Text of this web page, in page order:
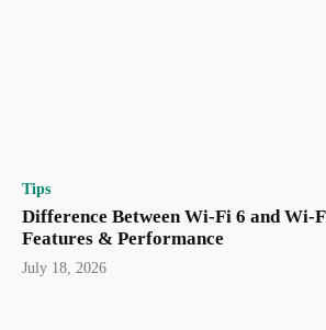
Tips
Difference Between Wi-Fi 6 and Wi-
Features & Performance
July 18, 2026